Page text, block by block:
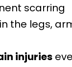
scarring
in the legs,
injuries